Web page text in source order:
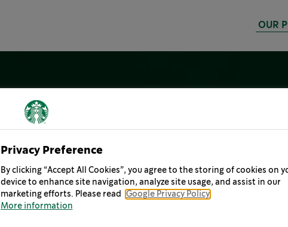
OUR
Privacy Preference
By clicking “Accept All Cookies”, you agree to the storing of cookies on
device to enhance site navigation, analyze site usage, and assist in our
marketing efforts. Please read
Google Privacy Policy
More information